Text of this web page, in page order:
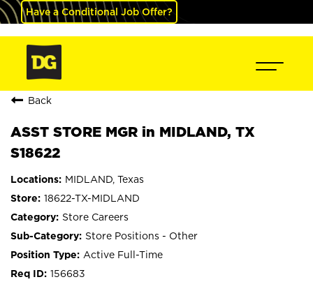
Have a Conditional Job Offer?
Back
ASST STORE MGR in MIDLAND, TX
S18622
MIDLAND, Texas
18622-TX-MIDLAND
Store Careers
Store Positions - Other
Active Full-Time
156683